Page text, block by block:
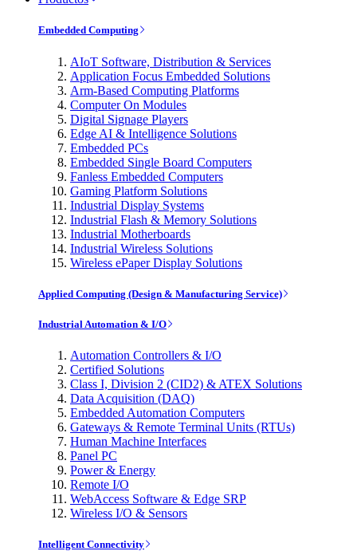
Embedded Computing
AIoT Software, Distribution & Services
Application Focus Embedded Solutions
Arm-Based Computing Platforms
Computer On Modules
Digital Signage Players
Edge AI & Intelligence Solutions
Embedded PCs
Embedded Single Board Computers
Fanless Embedded Computers
Gaming Platform Solutions
Industrial Display Systems
Industrial Flash & Memory Solutions
Industrial Motherboards
Industrial Wireless Solutions
Wireless ePaper Display Solutions
Applied Computing (Design & Manufacturing Service)
Industrial Automation & I/O
Automation Controllers & I/O
Certified Solutions
Class I, Division 2 (CID2) & ATEX Solutions
Data Acquisition (DAQ)
Embedded Automation Computers
Gateways & Remote Terminal Units (RTUs)
Human Machine Interfaces
Panel PC
Power & Energy
Remote I/O
WebAccess Software & Edge SRP
Wireless I/O & Sensors
Intelligent Connectivity